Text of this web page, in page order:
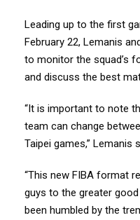
Leading up to the first
February 22, Lemanis
to monitor the squad’s
and discuss the best
“It is important to note
team can change
Taipei games,” Lemanis
“This new FIBA format
guys to the greater
been humbled by the